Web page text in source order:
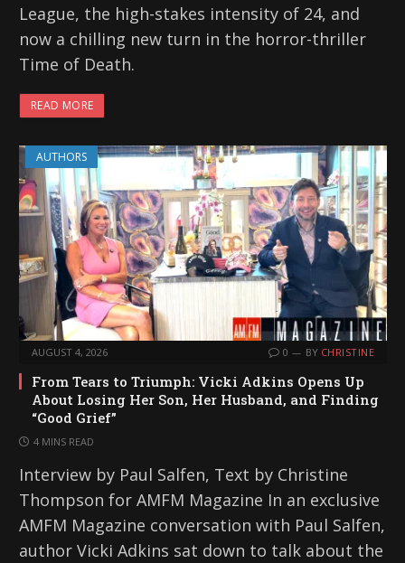
League, the high-stakes intensity of 24, and
now a chilling new turn in the horror-thriller
Time of Death.
READ MORE
AUTHORS
AUGUST 4, 2026 0 BY CHRISTINE
From Tears to Triumph: Vicki Adkins Opens Up
About Losing Her Son, Her Husband, and Finding
“Good Grief”
4 MINS READ
Interview by Paul Salfen, Text by Christine
Thompson for AMFM Magazine In an exclusive
AMFM Magazine conversation with Paul Salfen,
author Vicki Adkins sat down to talk about the